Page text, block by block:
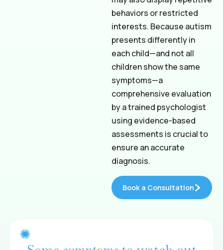
behaviors or restricted
interests. Because autism
presents differently in
each child—and not all
children show the same
symptoms—a
comprehensive evaluation
by a trained psychologist
using evidence-based
assessments is crucial to
ensure an accurate
diagnosis.
Book a Consultation